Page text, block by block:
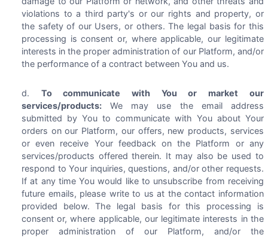
violations to a third party's or our rights and property, or
the safety of our Users, or others. The legal basis for this
processing is consent or, where applicable, our legitimate
interests in the proper administration of our Platform, and/or
the performance of a contract between You and us.
To communicate with You or market our
services/products:We may use the email address
submitted by You to communicate with You about Your
orders on our Platform, our offers, new products, services
or even receive Your feedback on the Platform or any
services/products offered therein. It may also be used to
respond to Your inquiries, questions, and/or other requests.
If at any time You would like to unsubscribe from receiving
future emails, please write to us at the contact information
provided below. The legal basis for this processing is
consent or, where applicable, our legitimate interests in the
proper administration of our Platform, and/or the